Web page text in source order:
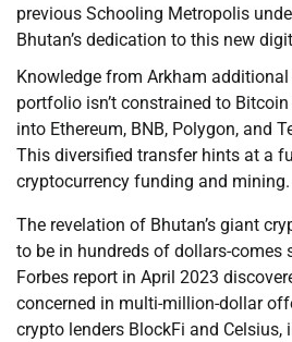
previous Schooling Metropolis
Bhutan’s dedication to this new
Knowledge from Arkham additional
portfolio isn’t constrained to
into Ethereum, BNB, Polygon, and
This diversified transfer hints at a
cryptocurrency funding and mining.
The revelation of Bhutan’s giant
to be in hundreds of dollars-comes
Forbes report in April 2023
concerned in multi-million-dollar
crypto lenders BlockFi and Celsius,